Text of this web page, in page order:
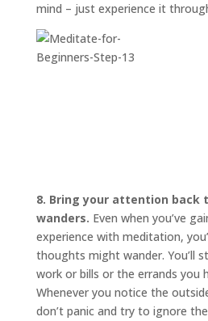
mind – just experience it
8. Bring your attention back
wanders. Even when you’ve
experience with meditation,
thoughts might wander. You’ll
work or bills or the errands you
Whenever you notice the
don’t panic and try to ignore